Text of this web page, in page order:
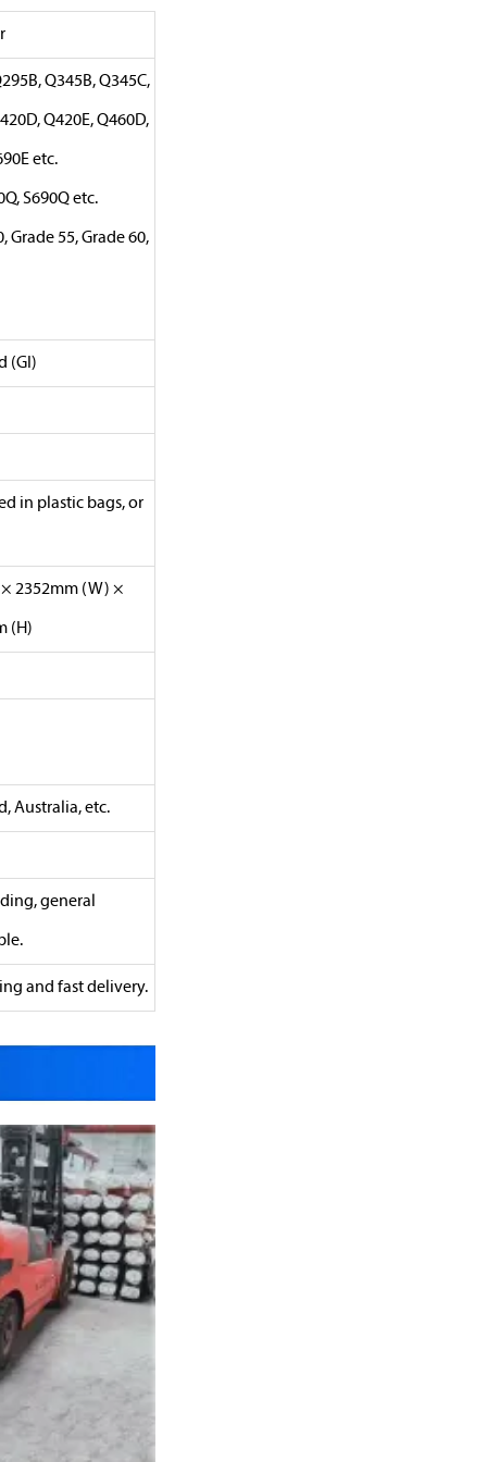
Q345B, Q345C,
Q420E, Q460D,
etc.
S690Q etc.
Grade 55, Grade 60,
(GI)
in plastic bags, or
2352mm (W) ×
(H)
Australia, etc.
general
and fast delivery.